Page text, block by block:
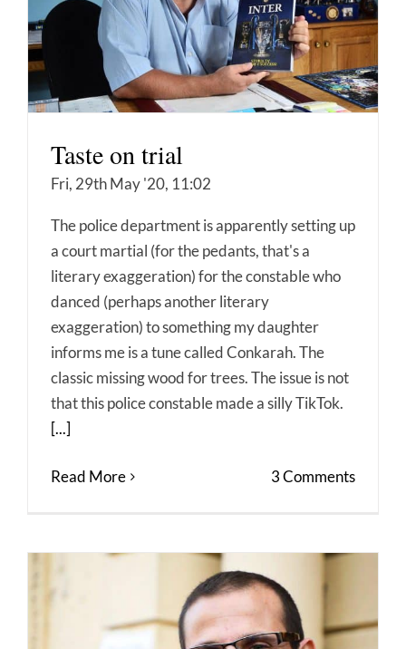
Taste on trial
Fri, 29th May '20, 11:02
The police department is apparently setting up
a court martial (for the pedants, that's a
literary exaggeration) for the constable who
danced (perhaps another literary
exaggeration) to something my daughter
informs me is a tune called Conkarah. The
classic missing wood for trees. The issue is not
that this police constable made a silly TikTok.
[...]
Read More 3 Comments